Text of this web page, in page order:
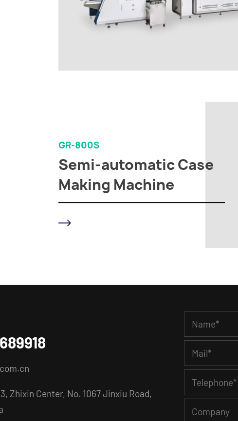
GR-800S
Semi-automatic Case
Making Machine
Zhixin Center, No. 1067 Jinxiu Road,